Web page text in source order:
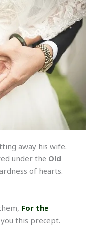
away his wife.
under the Old
of hearts.
For the
this precept.